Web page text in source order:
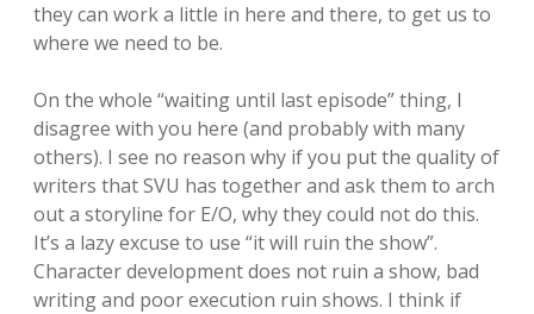
they can work a little in here and there, to get us to
where we need to be.
On the whole “waiting until last episode” thing, I
disagree with you here (and probably with many
others). I see no reason why if you put the quality of
writers that SVU has together and ask them to arch
out a storyline for E/O, why they could not do this.
It’s a lazy excuse to use “it will ruin the show”.
Character development does not ruin a show, bad
writing and poor execution ruin shows. I think if